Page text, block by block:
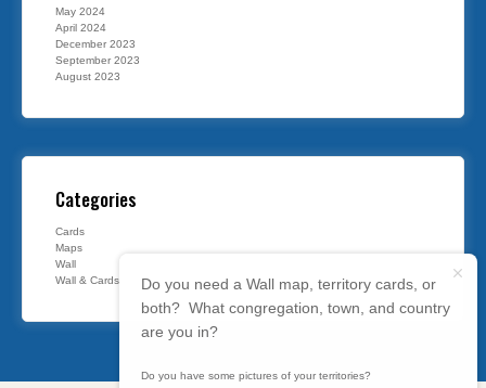
May 2024
April 2024
December 2023
September 2023
August 2023
Categories
Cards
Maps
Wall
Wall & Cards
Do you need a Wall map, territory cards, or
both? What congregation, town, and country
are you in?
Do you have some pictures of your territories?